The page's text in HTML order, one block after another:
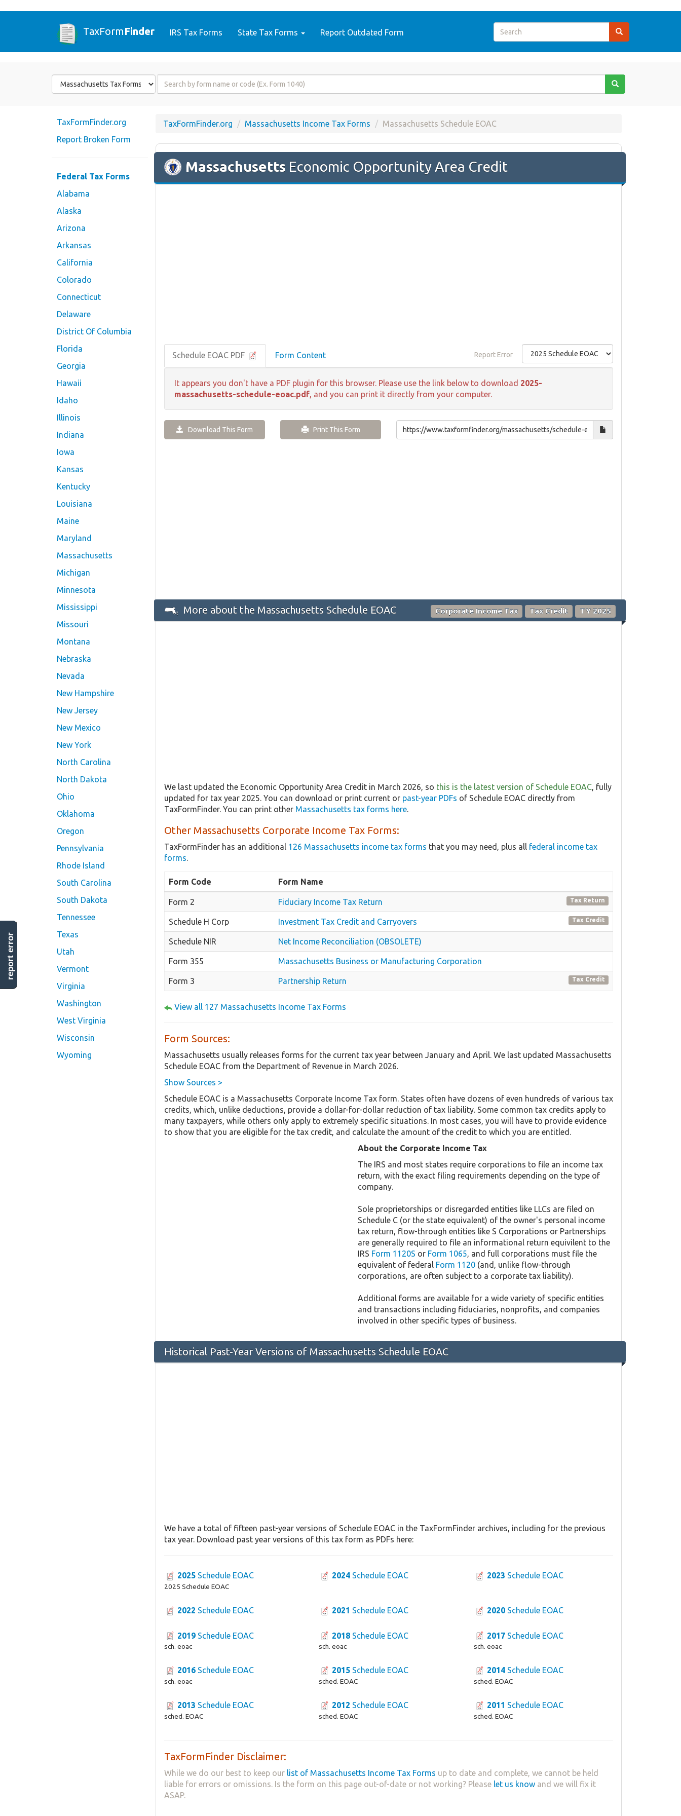
TaxFormFinder IRS Tax Forms State Tax Forms Report Outdated Form
Form
State
Form
TaxFormFinder.org
Report Broken Form
Federal Tax Forms
Alabama
Alaska
Arizona
Arkansas
California
Colorado
Connecticut
Delaware
District Of Columbia
Florida
Georgia
Hawaii
Idaho
Illinois
Indiana
Iowa
Kansas
Kentucky
Louisiana
Maine
Maryland
Massachusetts
Michigan
Minnesota
Mississippi
Missouri
Montana
Nebraska
Nevada
New Hampshire
New Jersey
New Mexico
New York
North Carolina
North Dakota
Ohio
Oklahoma
Oregon
Pennsylvania
Rhode Island
South Carolina
South Dakota
Tennessee
Texas
Utah
Vermont
Virginia
Washington
West Virginia
Wisconsin
Wyoming
TaxFormFinder.org Massachusetts Income Tax Forms Massachusetts Schedule EOAC
Massachusetts Economic Opportunity Area Credit
Schedule EOAC PDF Form Content Report Error
It appears you don't have a PDF plugin for this browser. Please use the link below to download 2025-
massachusetts-schedule-eoac.pdf, and you can print it directly from your computer.
Download This Form Print This Form
More about the Massachusetts Schedule EOAC Corporate Income Tax Tax Credit TY 2025
We last updated the Economic Opportunity Area Credit in March 2026, so this is the latest version of Schedule EOAC, fully
updated for tax year 2025. You can download or print current or past-year PDFs of Schedule EOAC directly from
TaxFormFinder. You can print other Massachusetts tax forms here.
Other Massachusetts Corporate Income Tax Forms:
TaxFormFinder has an additional 126 Massachusetts income tax forms that you may need, plus all federal income tax
forms.
Form Code Form Name
Form 2 Fiduciary Income Tax Return Tax Return
Schedule H Corp Investment Tax Credit and Carryovers Tax Credit
Schedule NIR Net Income Reconciliation (OBSOLETE)
Form 355 Massachusetts Business or Manufacturing Corporation
Form 3 Partnership Return Tax Credit
View all 127 Massachusetts Income Tax Forms
Form Sources:
Massachusetts usually releases forms for the current tax year between January and April. We last updated Massachusetts
Schedule EOAC from the Department of Revenue in March 2026.
Show Sources >
Schedule EOAC is a Massachusetts Corporate Income Tax form. States often have dozens of even hundreds of various tax
credits, which, unlike deductions, provide a dollar-for-dollar reduction of tax liability. Some common tax credits apply to
many taxpayers, while others only apply to extremely specific situations. In most cases, you will have to provide evidence
to show that you are eligible for the tax credit, and calculate the amount of the credit to which you are entitled.
About the Corporate Income Tax
The IRS and most states require corporations to file an income tax
return, with the exact filing requirements depending on the type of
company.
Sole proprietorships or disregarded entities like LLCs are filed on
Schedule C (or the state equivalent) of the owner's personal income
tax return, flow-through entities like S Corporations or Partnerships
are generally required to file an informational return equivilent to the
IRS Form 1120S or Form 1065, and full corporations must file the
equivalent of federal Form 1120(and, unlike flow-through
corporations, are often subject to a corporate tax liability).
Additional forms are available for a wide variety of specific entities
and transactions including fiduciaries, nonprofits, and companies
involved in other specific types of business.
Historical Past-Year Versions of Massachusetts Schedule EOAC
We have a total of fifteen past-year versions of Schedule EOAC in the TaxFormFinder archives, including for the previous
tax year. Download past year versions of this tax form as PDFs here:
2025 Schedule EOAC
2025 Schedule EOAC
2024 Schedule EOAC 2023 Schedule EOAC
2022 Schedule EOAC 2021 Schedule EOAC 2020Schedule EOAC
2019 Schedule EOAC
sch. eoac
2018 Schedule EOAC
sch. eoac
2017Schedule EOAC
sch. eoac
2016 Schedule EOAC
sch. eoac
2015 Schedule EOAC
sched. EOAC
2014Schedule EOAC
sched. EOAC
2013 Schedule EOAC
sched. EOAC
2012 Schedule EOAC
sched. EOAC
2011 Schedule EOAC
sched. EOAC
TaxFormFinder Disclaimer:
While we do our best to keep our list of Massachusetts Income Tax Forms up to date and complete, we cannot be held
liable for errors or omissions. Is the form on this page out-of-date or not working? Please let us know and we will fix it
ASAP.
report error